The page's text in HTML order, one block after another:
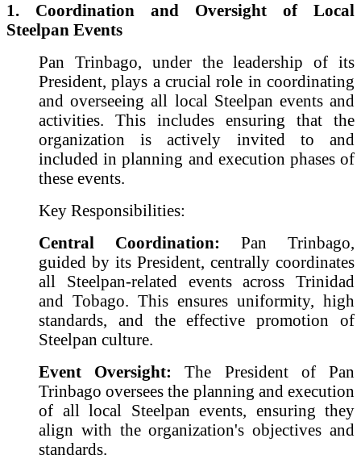
1. Coordination and Oversight of Local
Steelpan Events
Pan Trinbago, under the leadership of its
President, plays a crucial role in coordinating
and overseeing all local Steelpan events and
activities. This includes ensuring that the
organization is actively invited to and
included in planning and execution phases of
these events.
Key Responsibilities:
Central Coordination: Pan Trinbago,
guided by its President, centrally coordinates
all Steelpan-related events across Trinidad
and Tobago. This ensures uniformity, high
standards, and the effective promotion of
Steelpan culture.
Event Oversight: The President of Pan
Trinbago oversees the planning and execution
of all local Steelpan events, ensuring they
align with the organization's objectives and
standards.